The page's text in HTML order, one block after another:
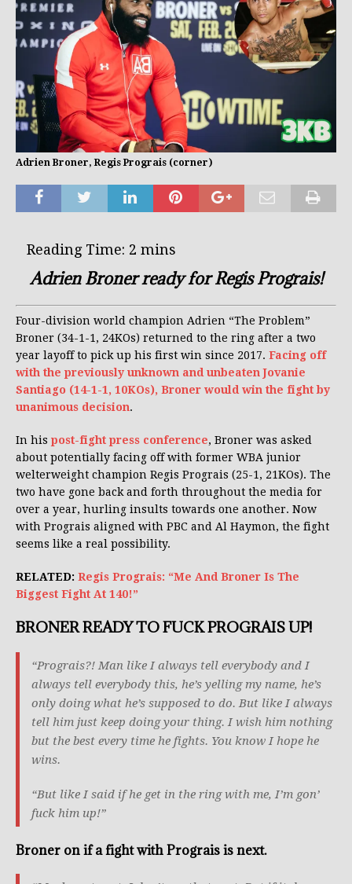
Adrien Broner, Regis Prograis (corner)
Adrien Broner ready for Regis Prograis!
Four-division world champion Adrien “The Problem”
Broner (34-1-1, 24KOs) returned to the ring after a two
year layoff to pick up his first win since 2017. Facing off
with the previously unknown and unbeaten Jovanie
Santiago (14-1-1, 10KOs), Broner would win the fight by
unanimous decision.
In his post-fight press conference, Broner was asked
about potentially facing off with former WBA junior
welterweight champion Regis Prograis (25-1, 21KOs). The
two have gone back and forth throughout the media for
over a year, hurling insults towards one another. Now
with Prograis aligned with PBC and Al Haymon, the fight
seems like a real possibility.
RELATED: Regis Prograis: “Me And Broner Is The
Biggest Fight At 140!”
BRONER READY TO FUCK PROGRAIS UP!
“Prograis?! Man like I always tell everybody and I
always tell everybody this, he’s yelling my name, he’s
only doing what he’s supposed to do. But like I always
tell him just keep doing your thing. I wish him nothing
but the best every time he fights. You know I hope he
wins.
“But like I said if he get in the ring with me, I’m gon’
fuck him up!”
Broner on if a fight with Prograis is next.